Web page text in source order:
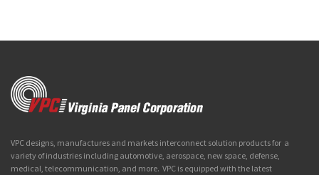
VPC designs, manufactures and markets interconnect solution products for a
variety of industries including automotive, aerospace, new space, defense,
medical, telecommunication, and more. VPC is equipped with the latest